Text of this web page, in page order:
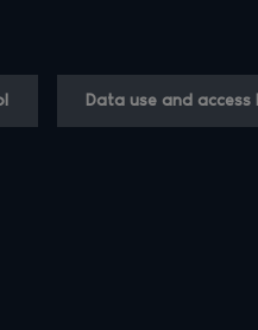
Data use and access